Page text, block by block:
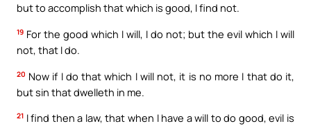
but to accomplish that which is good, I find not.
19 For the good which I will, I do not; but the evil which I will
not, that I do.
20 Now if I do that which I will not, it is no more I that do it,
but sin that dwelleth in me.
21 I find then a law, that when I have a will to do good, evil is